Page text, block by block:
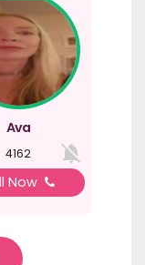
Ava
4162
Now